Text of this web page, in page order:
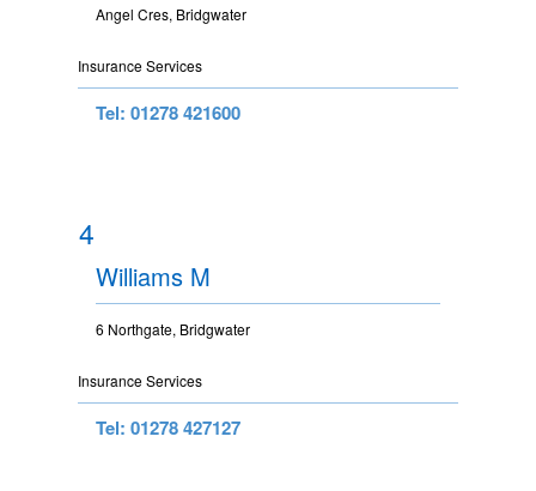
Angel Cres, Bridgwater
Insurance Services
Tel: 01278 421600
4
Williams M
6 Northgate, Bridgwater
Insurance Services
Tel: 01278 427127